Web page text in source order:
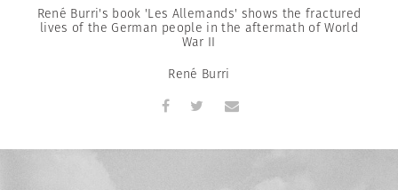
René Burri's book 'Les Allemands' shows the fractured
lives of the German people in the aftermath of World
War II
René Burri